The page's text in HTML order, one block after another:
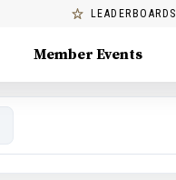
LEADERBOARDS
Member Events